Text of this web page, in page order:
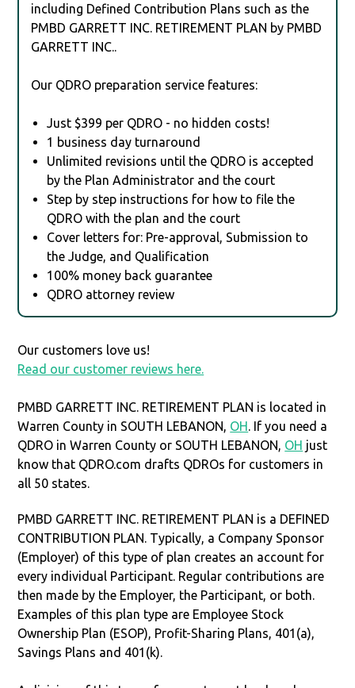
including Defined Contribution Plans such as the
PMBD GARRETT INC. RETIREMENT PLAN by PMBD
GARRETT INC..
Our QDRO preparation service features:
Just $399 per QDRO - no hidden costs!
1 business day turnaround
Unlimited revisions until the QDRO is accepted
by the Plan Administrator and the court
Step by step instructions for how to file the
QDRO with the plan and the court
Cover letters for: Pre-approval, Submission to
the Judge, and Qualification
100% money back guarantee
QDRO attorney review
Our customers love us!
Read our customer reviews here.
PMBD GARRETT INC. RETIREMENT PLAN is located in
Warren County in SOUTH LEBANON, OH. If you need a
QDRO in Warren County or SOUTH LEBANON, OH just
know that QDRO.com drafts QDROs for customers in
all 50 states.
PMBD GARRETT INC. RETIREMENT PLAN is a DEFINED
CONTRIBUTION PLAN. Typically, a Company Sponsor
(Employer) of this type of plan creates an account for
every individual Participant. Regular contributions are
then made by the Employer, the Participant, or both.
Examples of this plan type are Employee Stock
Ownership Plan (ESOP), Profit-Sharing Plans, 401(a),
Savings Plans and 401(k).